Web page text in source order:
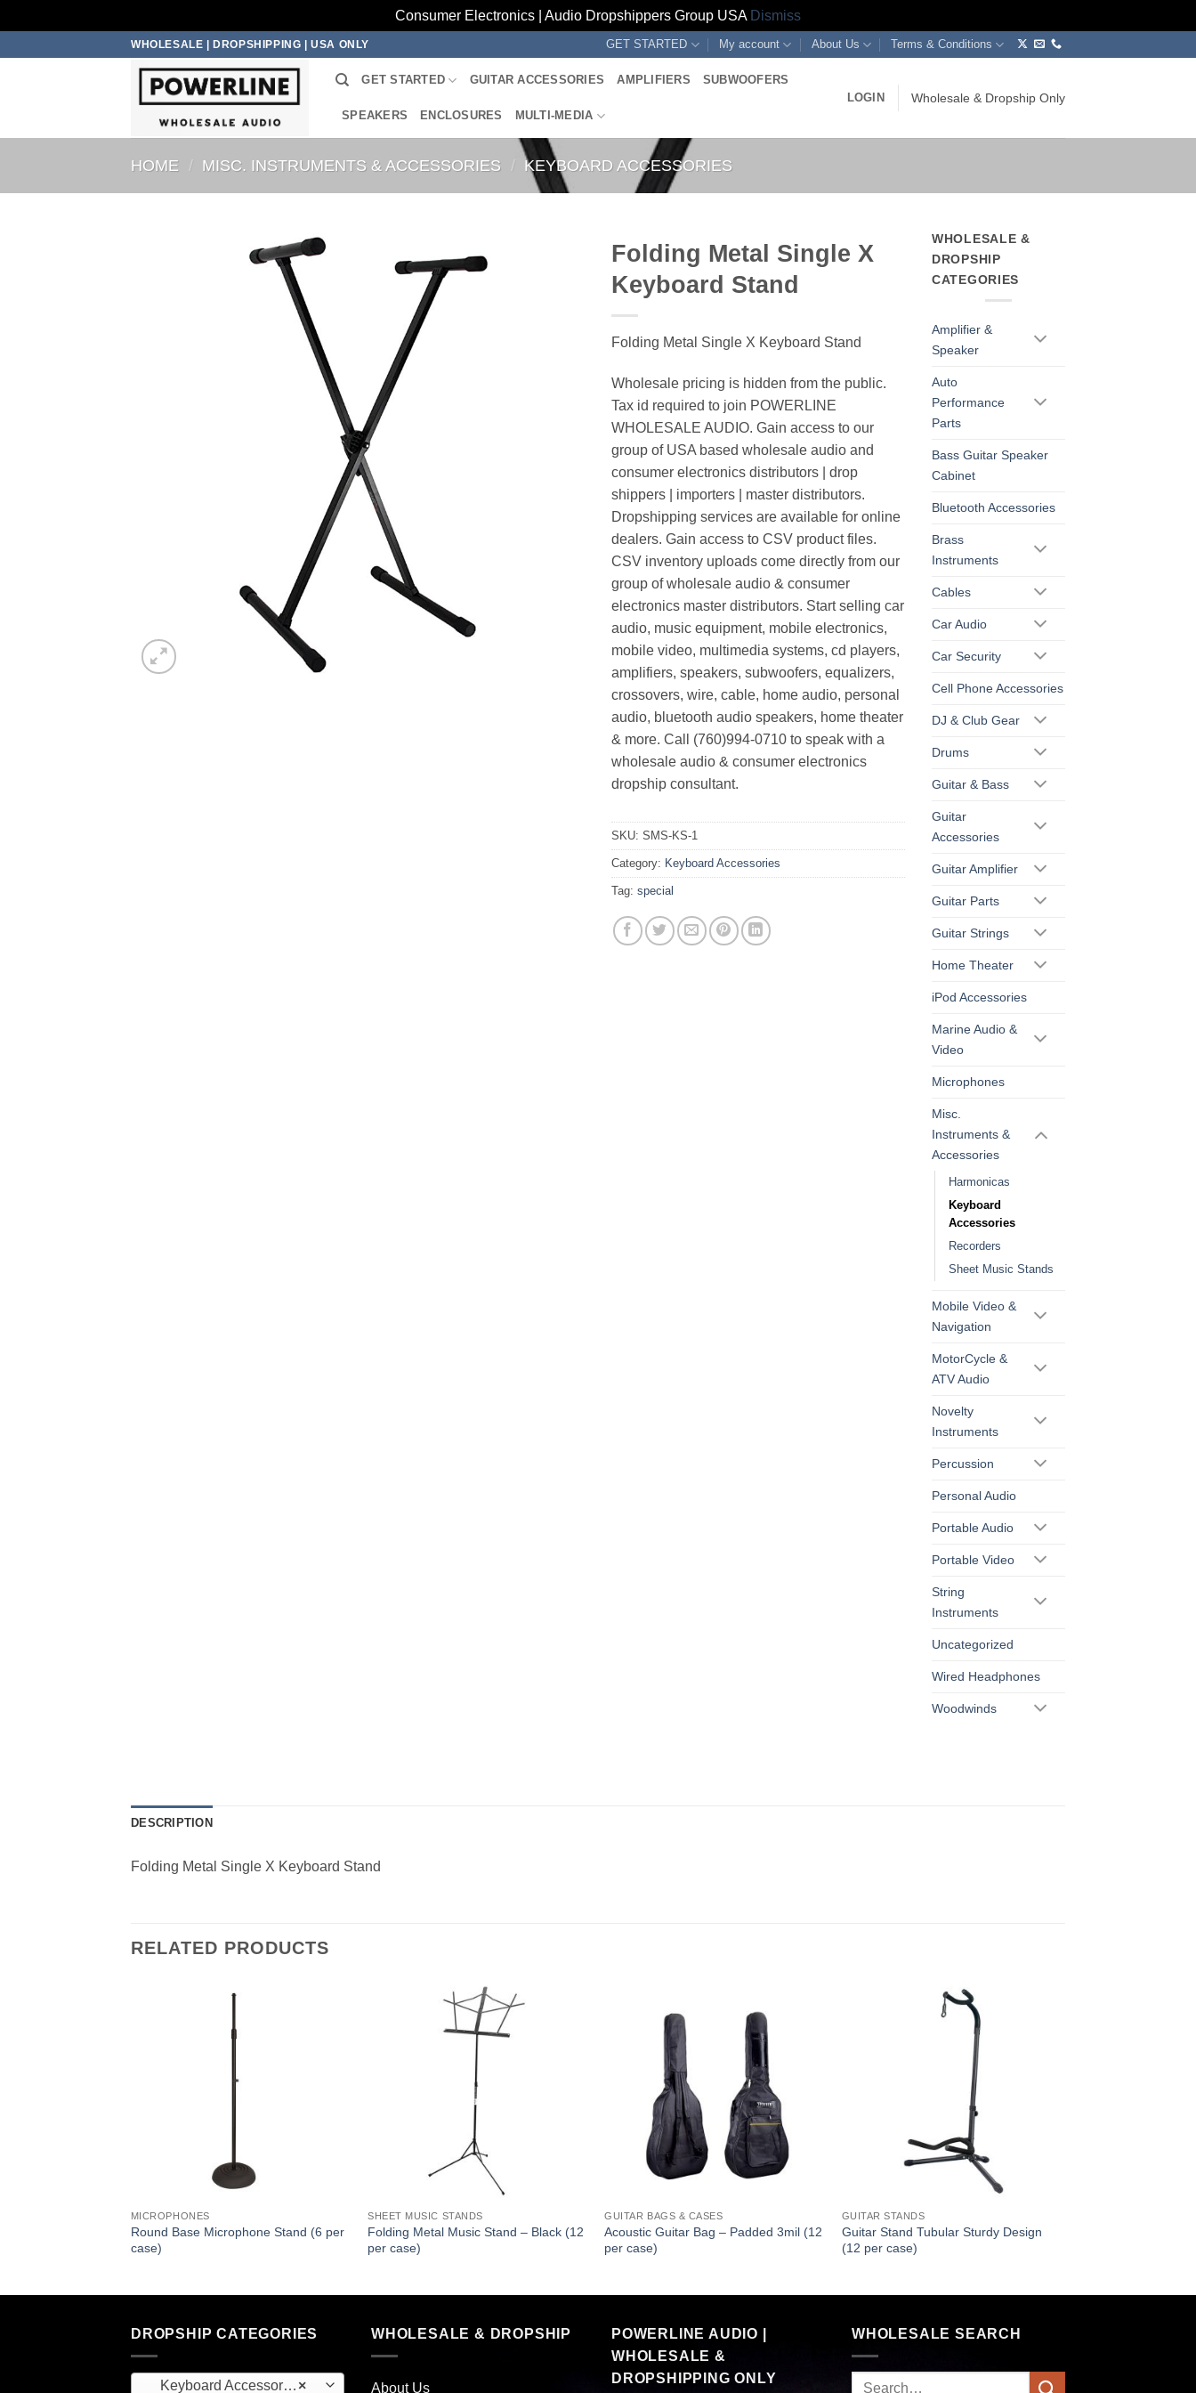
Consumer Electronics | Audio Dropshippers Group USA Dismiss
WHOLESALE | DROPSHIPPING | USA ONLY GET STARTED My account About Us Terms & Conditions
GET STARTED GUITAR ACCESSORIES AMPLIFIERS SUBWOOFERS
SPEAKERS ENCLOSURES MULTI-MEDIA
LOGIN Wholesale & Dropship Only
HOME / MISC. INSTRUMENTS & ACCESSORIES / KEYBOARD ACCESSORIES
Folding Metal Single X
Keyboard Stand
Folding Metal Single X Keyboard Stand
Wholesale pricing is hidden from the public.
Tax id required to join POWERLINE
WHOLESALE AUDIO. Gain access to our
group of USA based wholesale audio and
consumer electronics distributors | drop
shippers | importers | master distributors.
Dropshipping services are available for online
dealers. Gain access to CSV product files.
CSV inventory uploads come directly from our
group of wholesale audio & consumer
electronics master distributors. Start selling car
audio, music equipment, mobile electronics,
mobile video, multimedia systems, cd players,
amplifiers, speakers, subwoofers, equalizers,
crossovers, wire, cable, home audio, personal
audio, bluetooth audio speakers, home theater
& more. Call (760)994-0710 to speak with a
wholesale audio & consumer electronics
dropship consultant.
SKU: SMS-KS-1
Category: Keyboard Accessories
Tag: special
WHOLESALE &
DROPSHIP
CATEGORIES
Amplifier &
Speaker
Auto
Performance
Parts
Bass Guitar Speaker
Cabinet
Bluetooth Accessories
Brass
Instruments
Cables
Car Audio
Car Security
Cell Phone Accessories
DJ & Club Gear
Drums
Guitar & Bass
Guitar
Accessories
Guitar Amplifier
Guitar Parts
Guitar Strings
Home Theater
iPod Accessories
Marine Audio &
Video
Microphones
Misc.
Instruments &
Accessories
Harmonicas
Keyboard
Accessories
Recorders
Sheet Music Stands
Mobile Video &
Navigation
MotorCycle &
ATV Audio
Novelty
Instruments
Percussion
Personal Audio
Portable Audio
Portable Video
String
Instruments
Uncategorized
Wired Headphones
Woodwinds
DESCRIPTION
Folding Metal Single X Keyboard Stand
RELATED PRODUCTS
MICROPHONES
Round Base Microphone Stand (6 per
case)
SHEET MUSIC STANDS
Folding Metal Music Stand – Black (12
per case)
GUITAR BAGS & CASES
Acoustic Guitar Bag – Padded 3mil (12
per case)
GUITAR STANDS
Guitar Stand Tubular Sturdy Design
(12 per case)
DROPSHIP CATEGORIES
×
Keyboard Accessories (1)
WHOLESALE & DROPSHIP
About Us
POWERLINE AUDIO |
WHOLESALE &
DROPSHIPPING ONLY
WHOLESALE SEARCH
Search